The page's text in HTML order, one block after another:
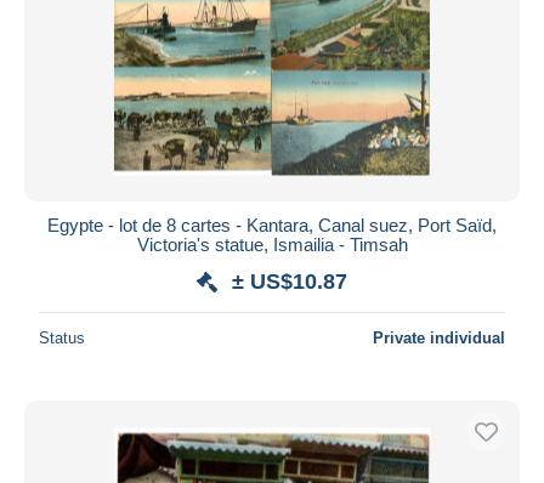
Egypte - lot de 8 cartes - Kantara, Canal suez, Port Saïd,
Victoria's statue, Ismailia - Timsah
± US$10.87
Status Private individual